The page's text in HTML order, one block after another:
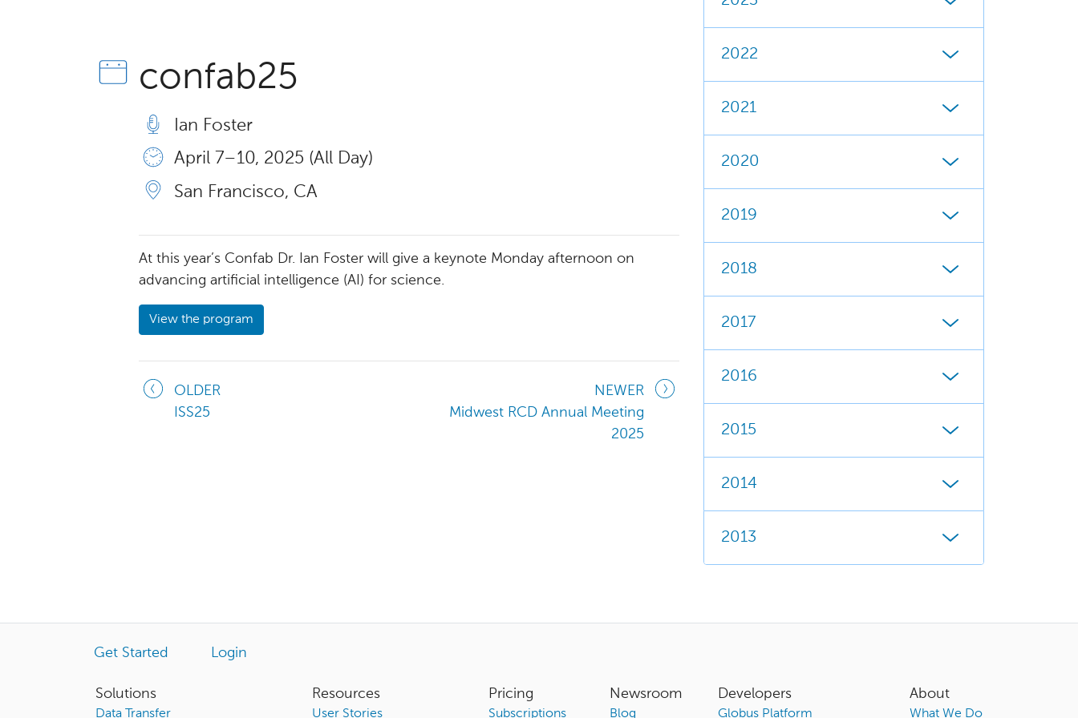
confab25
Ian Foster
April 7 – 10, 2025 (All Day)
San Francisco, CA
At this year’s Confab Dr. Ian Foster will give a keynote Monday afternoon on
advancing artificial intelligence (AI) for science.
View the program
OLDER
ISS25
NEWER
Midwest RCD Annual Meeting
2025
2022
2021
2020
2019
2018
2017
2016
2015
2014
2013
Get Started Login
Solutions
Data Transfer
Resources
User Stories
Pricing
Subscriptions
Newsroom
Blog
Developers
Globus Platform
About
What We Do